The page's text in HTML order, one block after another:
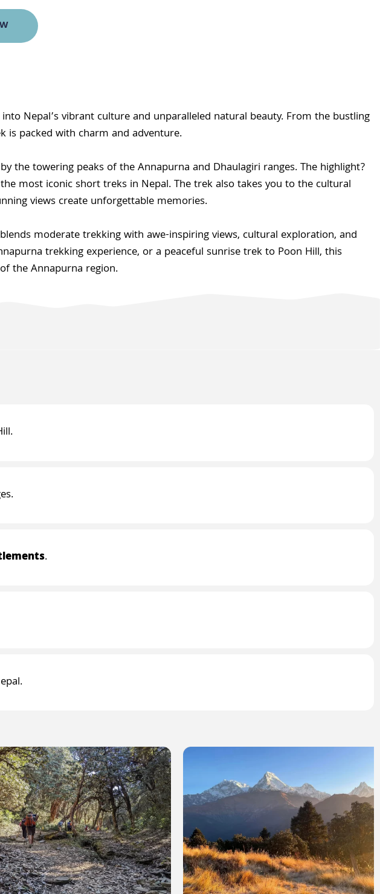
Nepal’s vibrant culture and unparalleled natural beauty. From the bustling
is packed with charm and adventure.
towering peaks of the Annapurna and Dhaulagiri ranges. The highlight?
most iconic short treks in Nepal. The trek also takes you to the cultural
views create unforgettable memories.
moderate trekking with awe-inspiring views, cultural exploration, and
trekking experience, or a peaceful sunrise trek to Poon Hill, this
the Annapurna region.
.